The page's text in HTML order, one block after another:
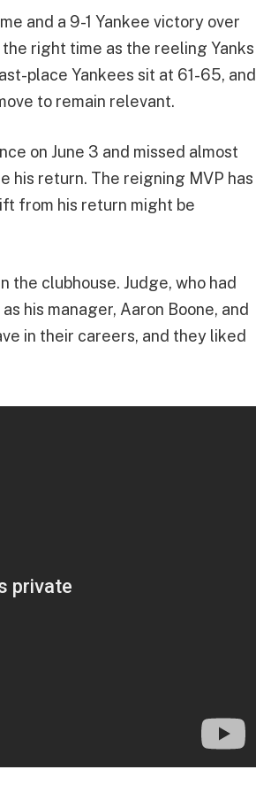
and a 9-1 Yankee victory over
right time as the reeling Yanks
place Yankees sit at 61-65, and
to remain relevant.
on June 3 and missed almost
his return. The reigning MVP has
from his return might be
the clubhouse. Judge, who had
his manager, Aaron Boone, and
in their careers, and they liked